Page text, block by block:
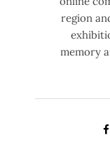
region
memory